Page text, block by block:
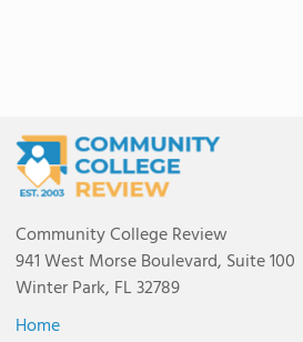
Community College Review
941 West Morse Boulevard, Suite 100
Winter Park, FL 32789
Home